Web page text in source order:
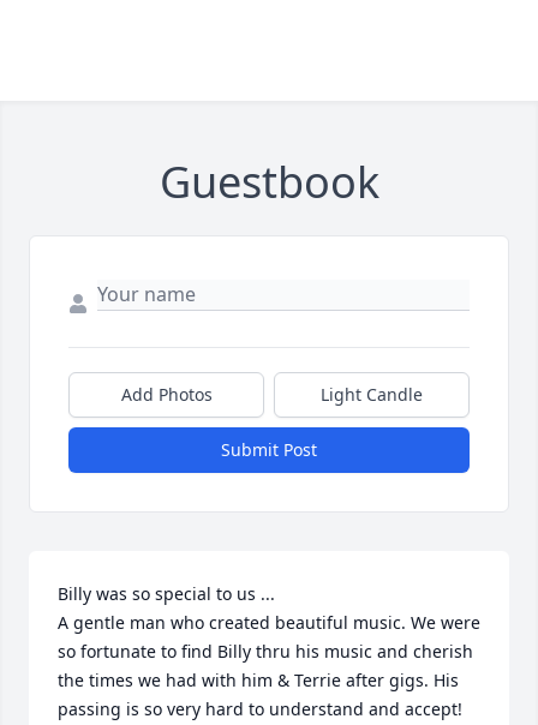
Guestbook
Add Photos Light Candle
Submit Post
Billy was so special to us ...
A gentle man who created beautiful music. We were
so fortunate to find Billy thru his music and cherish
the times we had with him & Terrie after gigs. His
passing is so very hard to understand and accept!